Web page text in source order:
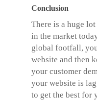
Conclusion
There is a huge
in the market
global footfall,
website and then
your customer
your website is
to get the best for